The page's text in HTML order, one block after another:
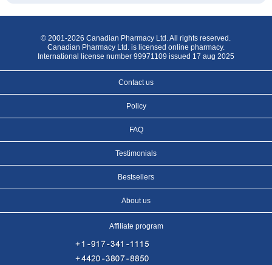
© 2001-2026 Canadian Pharmacy Ltd. All rights reserved.
Canadian Pharmacy Ltd. is licensed online pharmacy.
International license number 99971109 issued 17 aug 2025
Contact us
Policy
FAQ
Testimonials
Bestsellers
About us
Affiliate program